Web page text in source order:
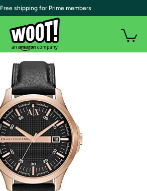
| Free shipping for Prime members